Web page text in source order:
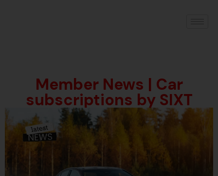
Member News | Car
subscriptions by SIXT